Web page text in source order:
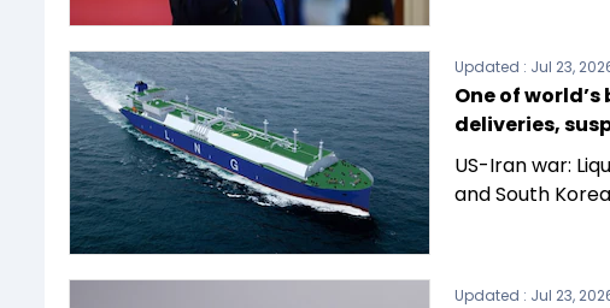
Updated : Jul 23,
One of
deliveries,
US-Iran war:
and South
Updated : Jul 23,